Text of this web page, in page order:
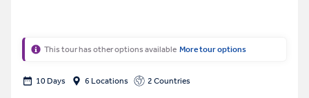
This tour has other options available More tour options
10 Days 6 Locations 2 Countries